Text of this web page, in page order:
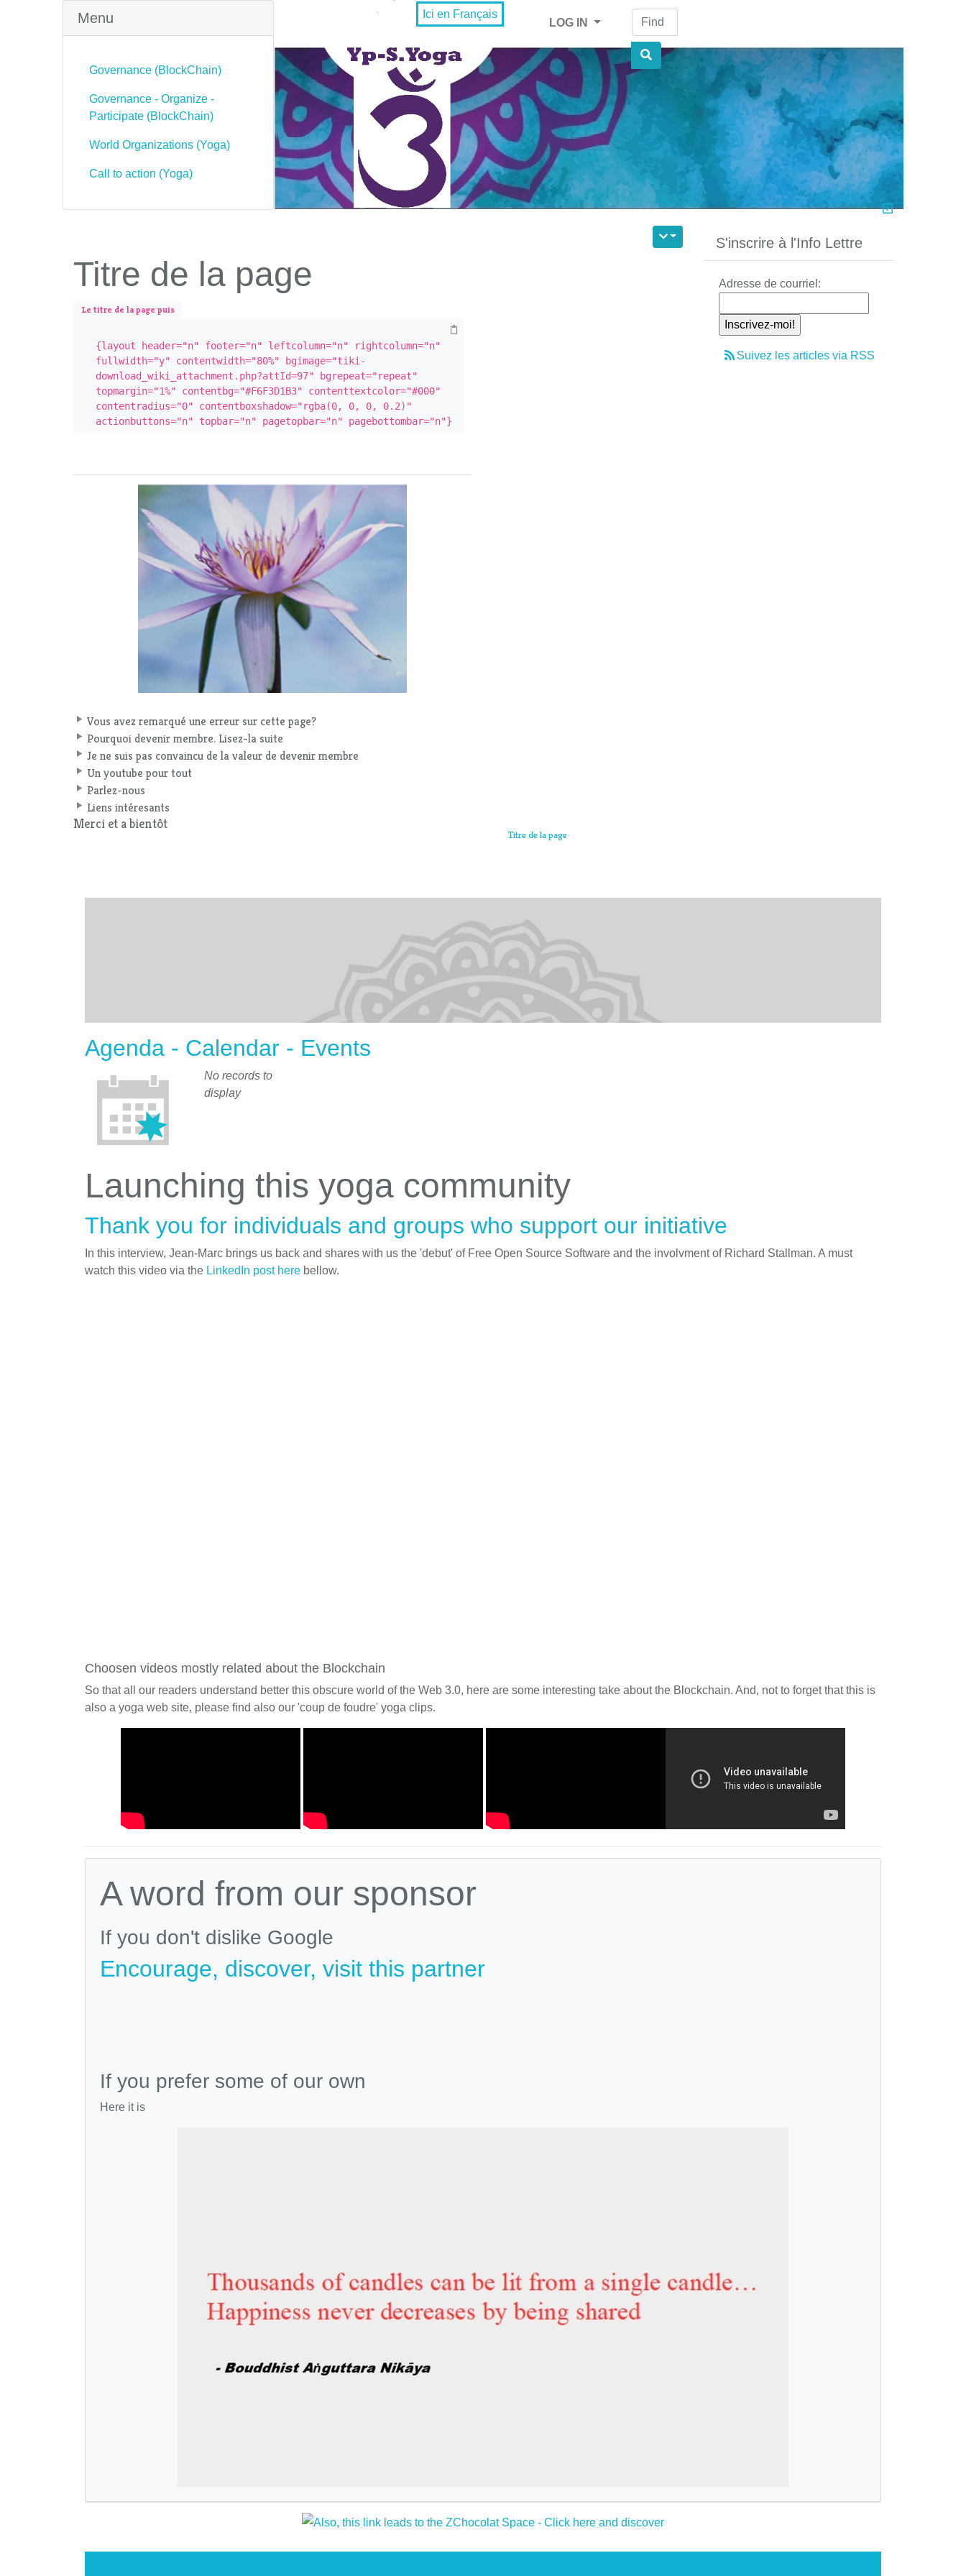
Menu
Governance (BlockChain)
Governance - Organize -
Participate (BlockChain)
World Organizations (Yoga)
Call to action (Yoga)
Ici en Français
LOG IN
Find
Titre de la page
Le titre de la page puis
{layout header="n" footer="n" leftcolumn="n" rightcolumn="n"
fullwidth="y" contentwidth="80%" bgimage="tiki-
download_wiki_attachment.php?attId=97" bgrepeat="repeat"
topmargin="1%" contentbg="#F6F3D1B3" contenttextcolor="#000"
contentradius="0" contentboxshadow="rgba(0, 0, 0, 0.2)"
actionbuttons="n" topbar="n" pagetopbar="n" pagebottombar="n"}
Vous avez remarqué une erreur sur cette page?
Pourquoi devenir membre. Lisez-la suite
Je ne suis pas convaincu de la valeur de devenir membre
Un youtube pour tout
Parlez-nous
Liens intéresants
Merci et a bientôt
Titre de la page
S'inscrire à l'Info Lettre
Adresse de courriel:
Suivez les articles via RSS
Agenda - Calendar - Events
No records to
display
Launching this yoga community
Thank you for individuals and groups who support our initiative
In this interview, Jean-Marc brings us back and shares with us the 'debut' of Free Open Source Software and the involvment of Richard Stallman. A must
watch this video via the LinkedIn post here bellow.
Choosen videos mostly related about the Blockchain
So that all our readers understand better this obscure world of the Web 3.0, here are some interesting take about the Blockchain. And, not to forget that this is
also a yoga web site, please find also our 'coup de foudre' yoga clips.
A word from our sponsor
If you don't dislike Google
Encourage, discover, visit this partner
If you prefer some of our own
Here it is